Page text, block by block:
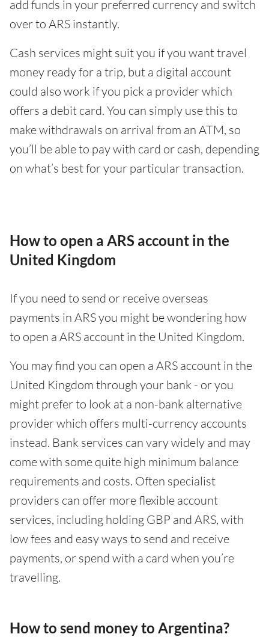
add funds in your preferred currency and switch
over to ARS instantly.
Cash services might suit you if you want travel
money ready for a trip, but a digital account
could also work if you pick a provider which
offers a debit card. You can simply use this to
make withdrawals on arrival from an ATM, so
you’ll be able to pay with card or cash, depending
on what’s best for your particular transaction.
How to open a ARS account in the
United Kingdom
If you need to send or receive overseas
payments in ARS you might be wondering how
to open a ARS account in the United Kingdom.
You may find you can open a ARS account in the
United Kingdom through your bank - or you
might prefer to look at a non-bank alternative
provider which offers multi-currency accounts
instead. Bank services can vary widely and may
come with some quite high minimum balance
requirements and costs. Often specialist
providers can offer more flexible account
services, including holding GBP and ARS, with
low fees and easy ways to send and receive
payments, or spend with a card when you’re
travelling.
How to send money to Argentina?